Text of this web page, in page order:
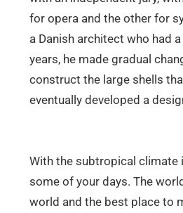
for opera and the other for
a Danish architect who had
years, he made gradual
construct the large shells
eventually developed a
With the subtropical climate
some of your days. The
world and the best place to